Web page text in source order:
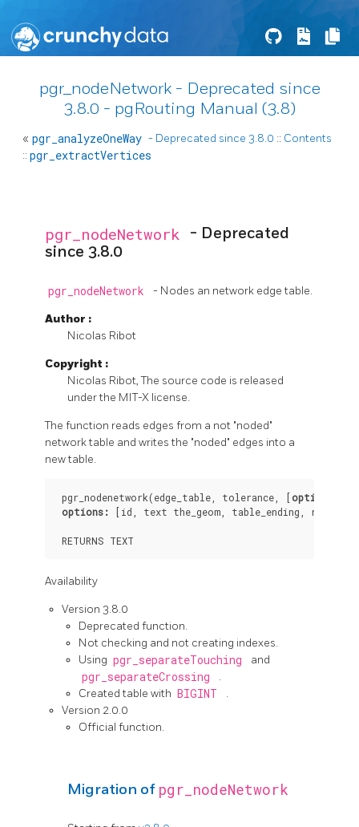
pgr_nodeNetwork - Deprecated since
3.8.0 - pgRouting Manual (3.8)
« pgr_analyzeOneWay - Deprecated since 3.8.0 :: Contents
:: pgr_extractVertices
pgr_nodeNetwork - Deprecated
since 3.8.0
pgr_nodeNetwork - Nodes an network edge table.
Author :
Nicolas Ribot
Copyright :
Nicolas Ribot, The source code is released
under the MIT-X license.
The function reads edges from a not "noded"
network table and writes the "noded" edges into a
new table.
pgr_nodenetwork(edge_table, tolerance, [options
options:
[id, text the_geom, table_ending,
RETURNS TEXT
Availability
Version 3.8.0
Deprecated function.
Not checking and not creating indexes.
Using pgr_separateTouching and
pgr_separateCrossing
.
Created table with BIGINT
.
Version 2.0.0
Official function.
Migration of pgr_nodeNetwork